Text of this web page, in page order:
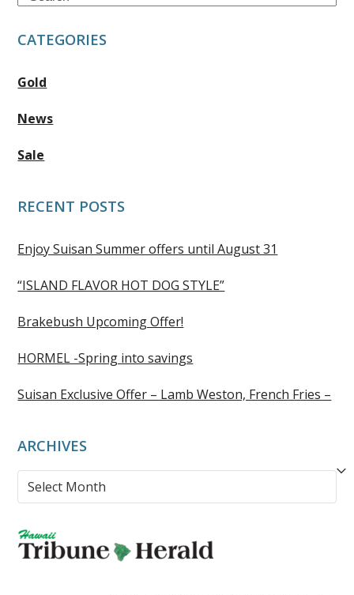
CATEGORIES
Gold
News
Sale
RECENT POSTS
Enjoy Suisan Summer offers until August 31
“ISLAND FLAVOR HOT DOG STYLE”
Brakebush Upcoming Offer!
HORMEL -Spring into savings
Suisan Exclusive Offer – Lamb Weston, French Fries –
ARCHIVES
Archives